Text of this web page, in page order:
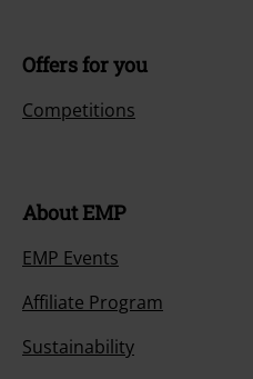
Offers for you
Competitions
About EMP
EMP Events
Affiliate Program
Sustainability